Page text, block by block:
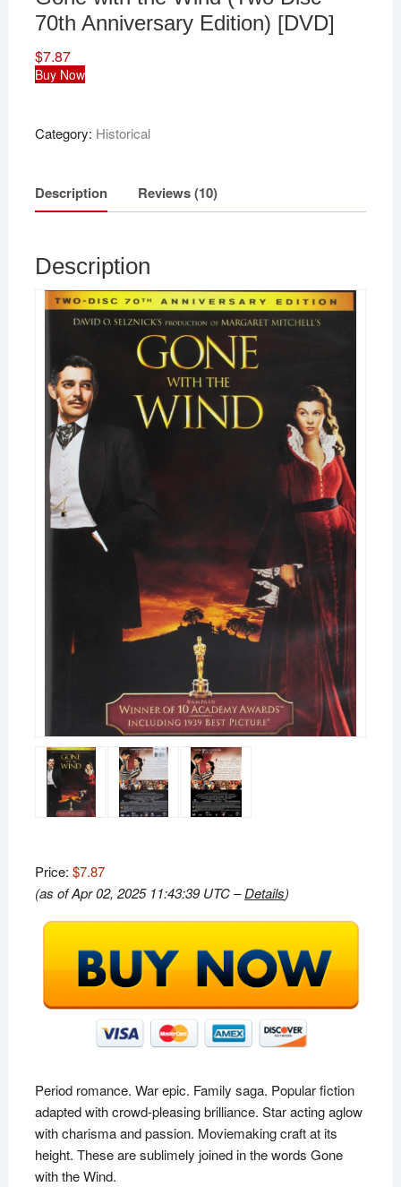
70th Anniversary Edition) [DVD]
$7.87
Buy Now
Category: Historical
Description Reviews (10)
Description
Price: $7.87
(as of Apr 02, 2025 11:43:39 UTC –Details)
Period romance. War epic. Family saga. Popular fiction
adapted with crowd-pleasing brilliance. Star acting aglow
with charisma and passion. Moviemaking craft at its
height. These are sublimely joined in the words Gone
with the Wind.